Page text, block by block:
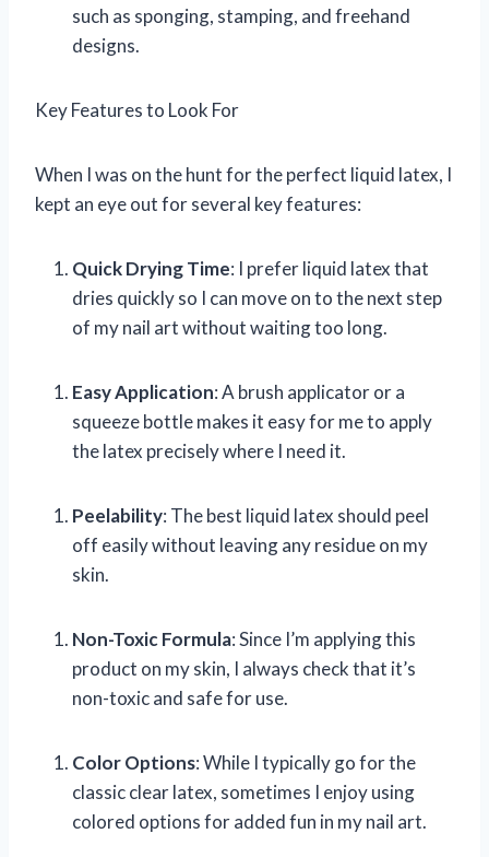
such as sponging, stamping, and freehand
designs.
Key Features to Look For
When I was on the hunt for the perfect liquid latex, I
kept an eye out for several key features:
Quick Drying Time: I prefer liquid latex that
dries quickly so I can move on to the next step
of my nail art without waiting too long.
Easy Application: A brush applicator or a
squeeze bottle makes it easy for me to apply
the latex precisely where I need it.
Peelability: The best liquid latex should peel
off easily without leaving any residue on my
skin.
Non-Toxic Formula: Since I’m applying this
product on my skin, I always check that it’s
non-toxic and safe for use.
Color Options: While I typically go for the
classic clear latex, sometimes I enjoy using
colored options for added fun in my nail art.